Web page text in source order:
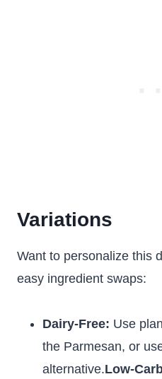
Variations
Want to personalize this
easy ingredient swaps:
Dairy-Free: Use
the Parmesan, or
alternative.Low-